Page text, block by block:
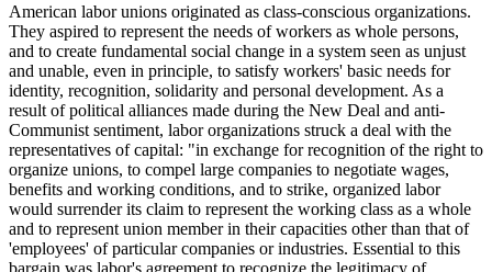
American labor unions originated as class-conscious organizations.
They aspired to represent the needs of workers as whole persons,
and to create fundamental social change in a system seen as unjust
and unable, even in principle, to satisfy workers' basic needs for
identity, recognition, solidarity and personal development. As a
result of political alliances made during the New Deal and anti-
Communist sentiment, labor organizations struck a deal with the
representatives of capital: "in exchange for recognition of the right to
organize unions, to compel large companies to negotiate wages,
benefits and working conditions, and to strike, organized labor
would surrender its claim to represent the working class as a whole
and to represent union member in their capacities other than that of
'employees' of particular companies or industries. Essential to this
bargain was labor's agreement to recognize the legitimacy of